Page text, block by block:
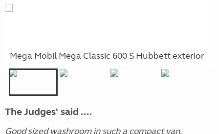
Mega Mobil Mega Classic 600 S Hubbett exterior
The Judges' said ....
Good sized washroom in such a compact van.